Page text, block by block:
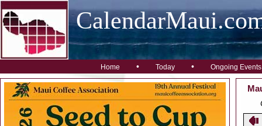
Home • Today • Ongoing Events